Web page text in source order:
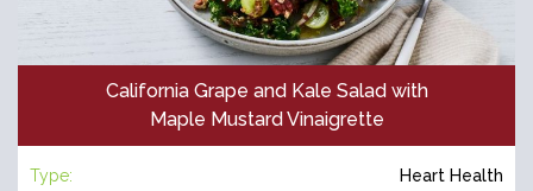
California Grape and Kale Salad with
Maple Mustard Vinaigrette
Type: Heart Health